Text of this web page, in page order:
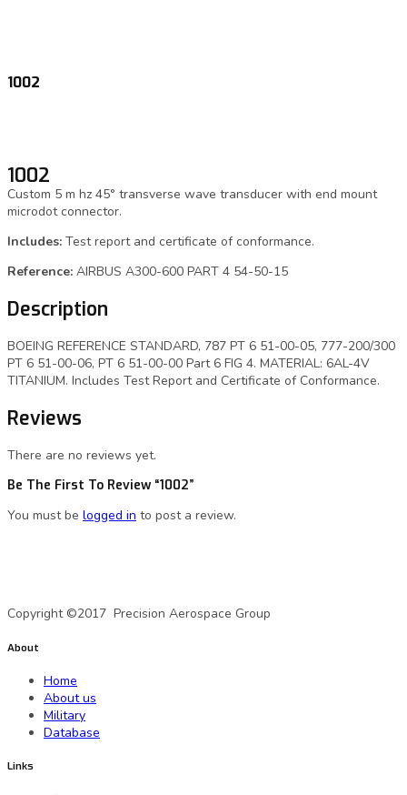
1002
1002
Custom 5 m hz 45° transverse wave transducer with end mount
microdot connector.
Includes: Test report and certificate of conformance.
Reference: AIRBUS A300-600 PART 4 54-50-15
Description
BOEING REFERENCE STANDARD, 787 PT 6 51-00-05, 777-200/300
PT 6 51-00-06, PT 6 51-00-00 Part 6 FIG 4. MATERIAL: 6AL-4V
TITANIUM. Includes Test Report and Certificate of Conformance.
Reviews
There are no reviews yet.
Be The First To Review “1002”
You must be logged in to post a review.
Copyright ©2017 Precision Aerospace Group
About
Home
About us
Military
Database
Links